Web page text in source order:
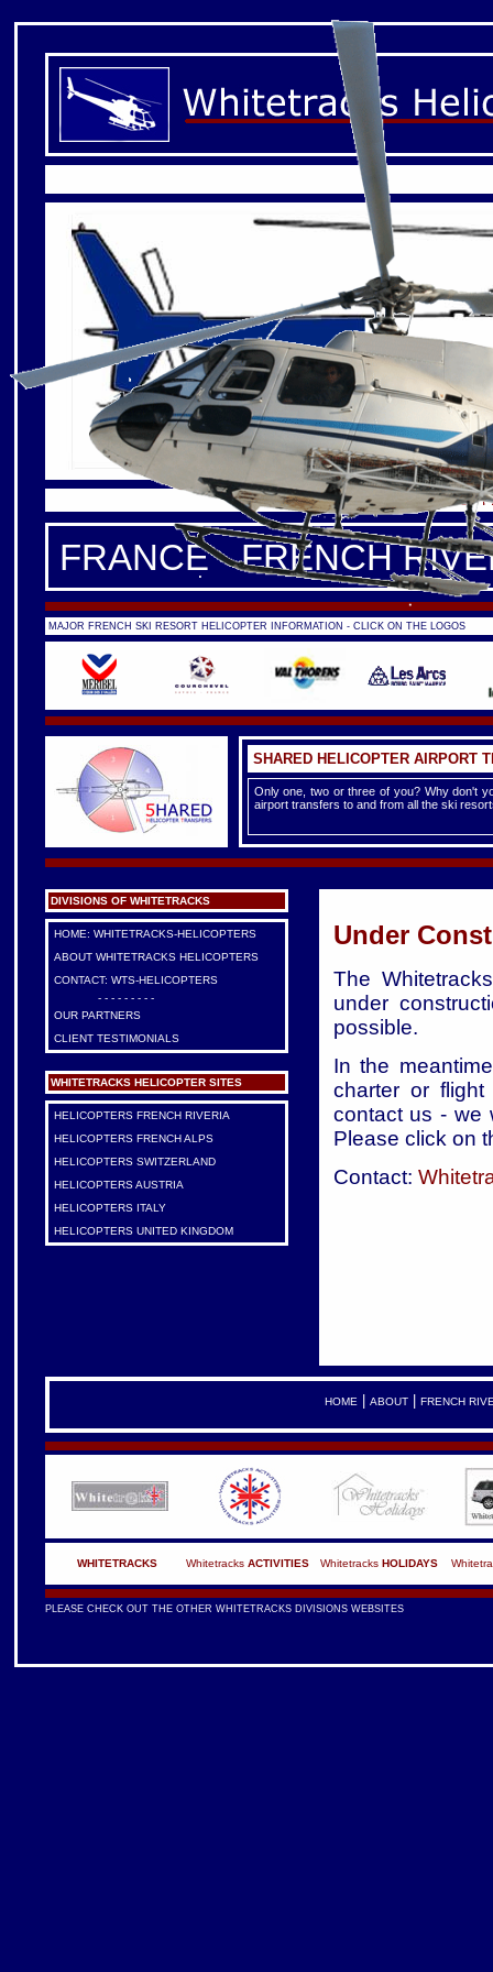
FRANCE -FRENCH ALPS|
FRANCE - FRENCH
MAJOR FRENCH SKI RESORT HELICOPTER INFORMATION - CLICK ON THE LOGOS
SHARED HELICOPTER AIRPORT
Only one, two or three of you? Why don't
airport transfers to and from all the ski
DIVISIONS OF WHITETRACKS
HOME: WHITETRACKS-HELICOPTERS
ABOUT WHITETRACKS HELICOPTERS
CONTACT: WTS-HELICOPTERS
- - - - - - - - -
OUR PARTNERS
CLIENT TESTIMONIALS
WHITETRACKS HELICOPTER SITES
HELICOPTERS FRENCH RIVERIA
HELICOPTERS FRENCH ALPS
HELICOPTERS SWITZERLAND
HELICOPTERS AUSTRIA
HELICOPTERS ITALY
HELICOPTERS UNITED KINGDOM
Under
The
under
possible.
In the
charter or
contact us - we
Please click on
Contact:
HOME ABOUT| FRENCH
WHITETRACKS Whitetracks ACTIVITIES Whitetracks HOLIDAYS
PLEASE CHECK OUT THE OTHER WHITETRACKS DIVISIONS WEBSITES